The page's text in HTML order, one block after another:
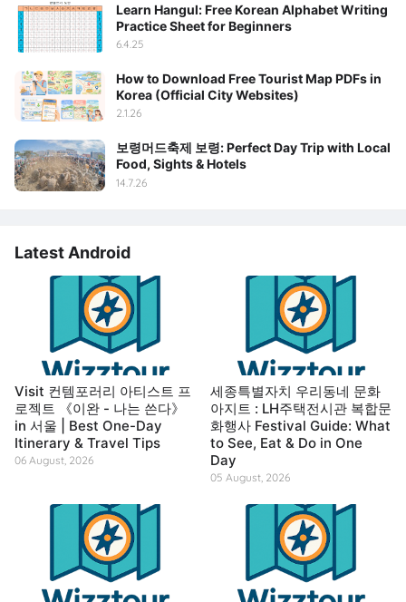
Learn Hangul: Free Korean Alphabet Writing
Practice Sheet for Beginners
6.4.25
How to Download Free Tourist Map PDFs in
Korea (Official City Websites)
2.1.26
보령머드축제 보령: Perfect Day Trip with Local
Food, Sights & Hotels
14.7.26
Latest Android
Visit 컨템포러리 아티스트 프
로젝트 《이완 - 나는 쓴다》
in 서울 | Best One-Day
Itinerary & Travel Tips
06 August, 2026
세종특별자치 우리동네 문화
아지트 : LH주택전시관 복합문
화행사 Festival Guide: What
to See, Eat & Do in One
Day
05 August, 2026